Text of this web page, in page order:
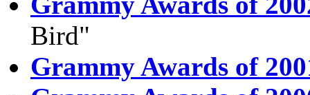
Bird"
Grammy Awards of